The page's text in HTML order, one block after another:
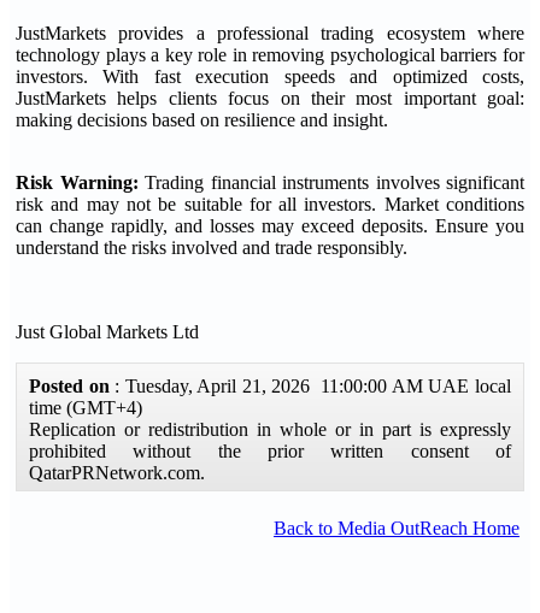
JustMarkets provides a professional trading ecosystem where
technology plays a key role in removing psychological barriers for
investors. With fast execution speeds and optimized costs,
JustMarkets helps clients focus on their most important goal:
making decisions based on resilience and insight.
Risk Warning: Trading financial instruments involves significant
risk and may not be suitable for all investors. Market conditions
can change rapidly, and losses may exceed deposits. Ensure you
understand the risks involved and trade responsibly.
Just Global Markets Ltd
Posted on : Tuesday, April 21, 2026 11:00:00 AM UAE local
time (GMT+4)
Replication or redistribution in whole or in part is expressly
prohibited without the prior written consent of
QatarPRNetwork.com.
Back to Media OutReach Home